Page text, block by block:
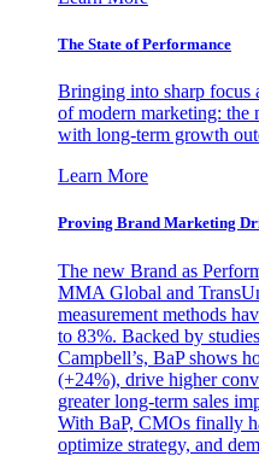
The State of Performance
Bringing into sharp focus
of modern marketing: the
with long-term growth
Learn More
Proving Brand Marketing
The new Brand as
MMA Global and
measurement methods
to 83%. Backed by
Campbell’s, BaP shows
(+24%), drive higher
greater long-term sales
With BaP, CMOs finally
optimize strategy, and